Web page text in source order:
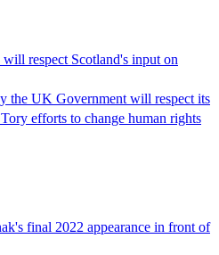
respect Scotland's input on
the UK Government will respect its
efforts to change human rights
final 2022 appearance in front of